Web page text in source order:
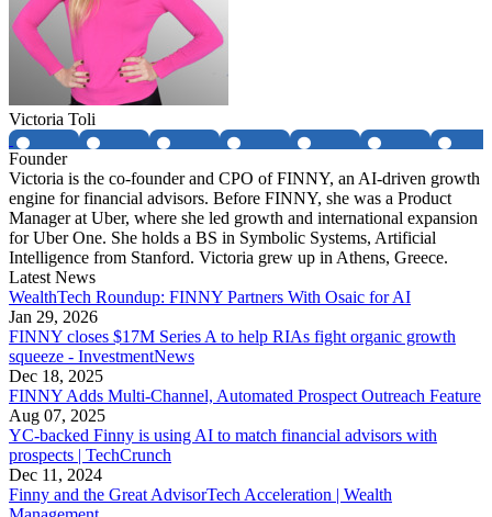
Victoria Toli
Founder
Victoria is the co-founder and CPO of FINNY, an AI-driven growth
engine for financial advisors. Before FINNY, she was a Product
Manager at Uber, where she led growth and international expansion
for Uber One. She holds a BS in Symbolic Systems, Artificial
Intelligence from Stanford. Victoria grew up in Athens, Greece.
Latest News
WealthTech Roundup: FINNY Partners With Osaic for AI
Jan 29, 2026
FINNY closes $17M Series A to help RIAs fight organic growth
squeeze - InvestmentNews
Dec 18, 2025
FINNY Adds Multi-Channel, Automated Prospect Outreach Feature
Aug 07, 2025
YC-backed Finny is using AI to match financial advisors with
prospects | TechCrunch
Dec 11, 2024
Finny and the Great AdvisorTech Acceleration | Wealth